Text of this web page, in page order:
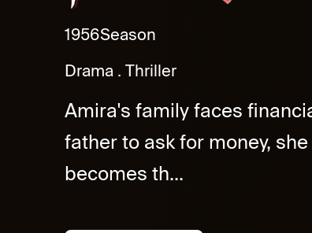
1956Season
Drama Thriller
Amira's family faces
father to ask for money,
becomes th...